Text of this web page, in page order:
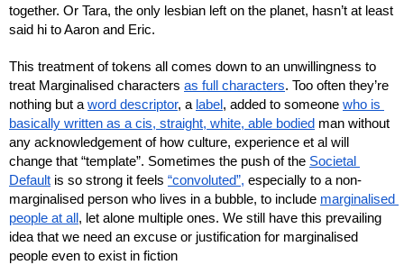
together. Or Tara, the only lesbian left on the planet, hasn’t at least
said hi to Aaron and Eric.
This treatment of tokens all comes down to an unwillingness to
treat Marginalised characters as full characters. Too often they’re
nothing but a word descriptor, a label, added to someone who is
basically written as a cis, straight, white, able bodied man without
any acknowledgement of how culture, experience et al will
change that “template”. Sometimes the push of the Societal
Default is so strong it feels “convoluted”, especially to a non-
marginalised person who lives in a bubble, to include marginalised
people at all, let alone multiple ones. We still have this prevailing
idea that we need an excuse or justification for marginalised
people even to exist in fiction